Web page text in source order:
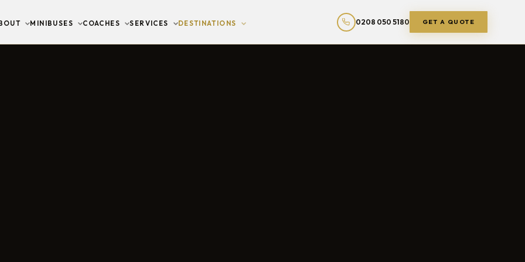
MINIBUSES COACHES SERVICES DESTINATIONS 0208 050 5180 GET A QUOTE